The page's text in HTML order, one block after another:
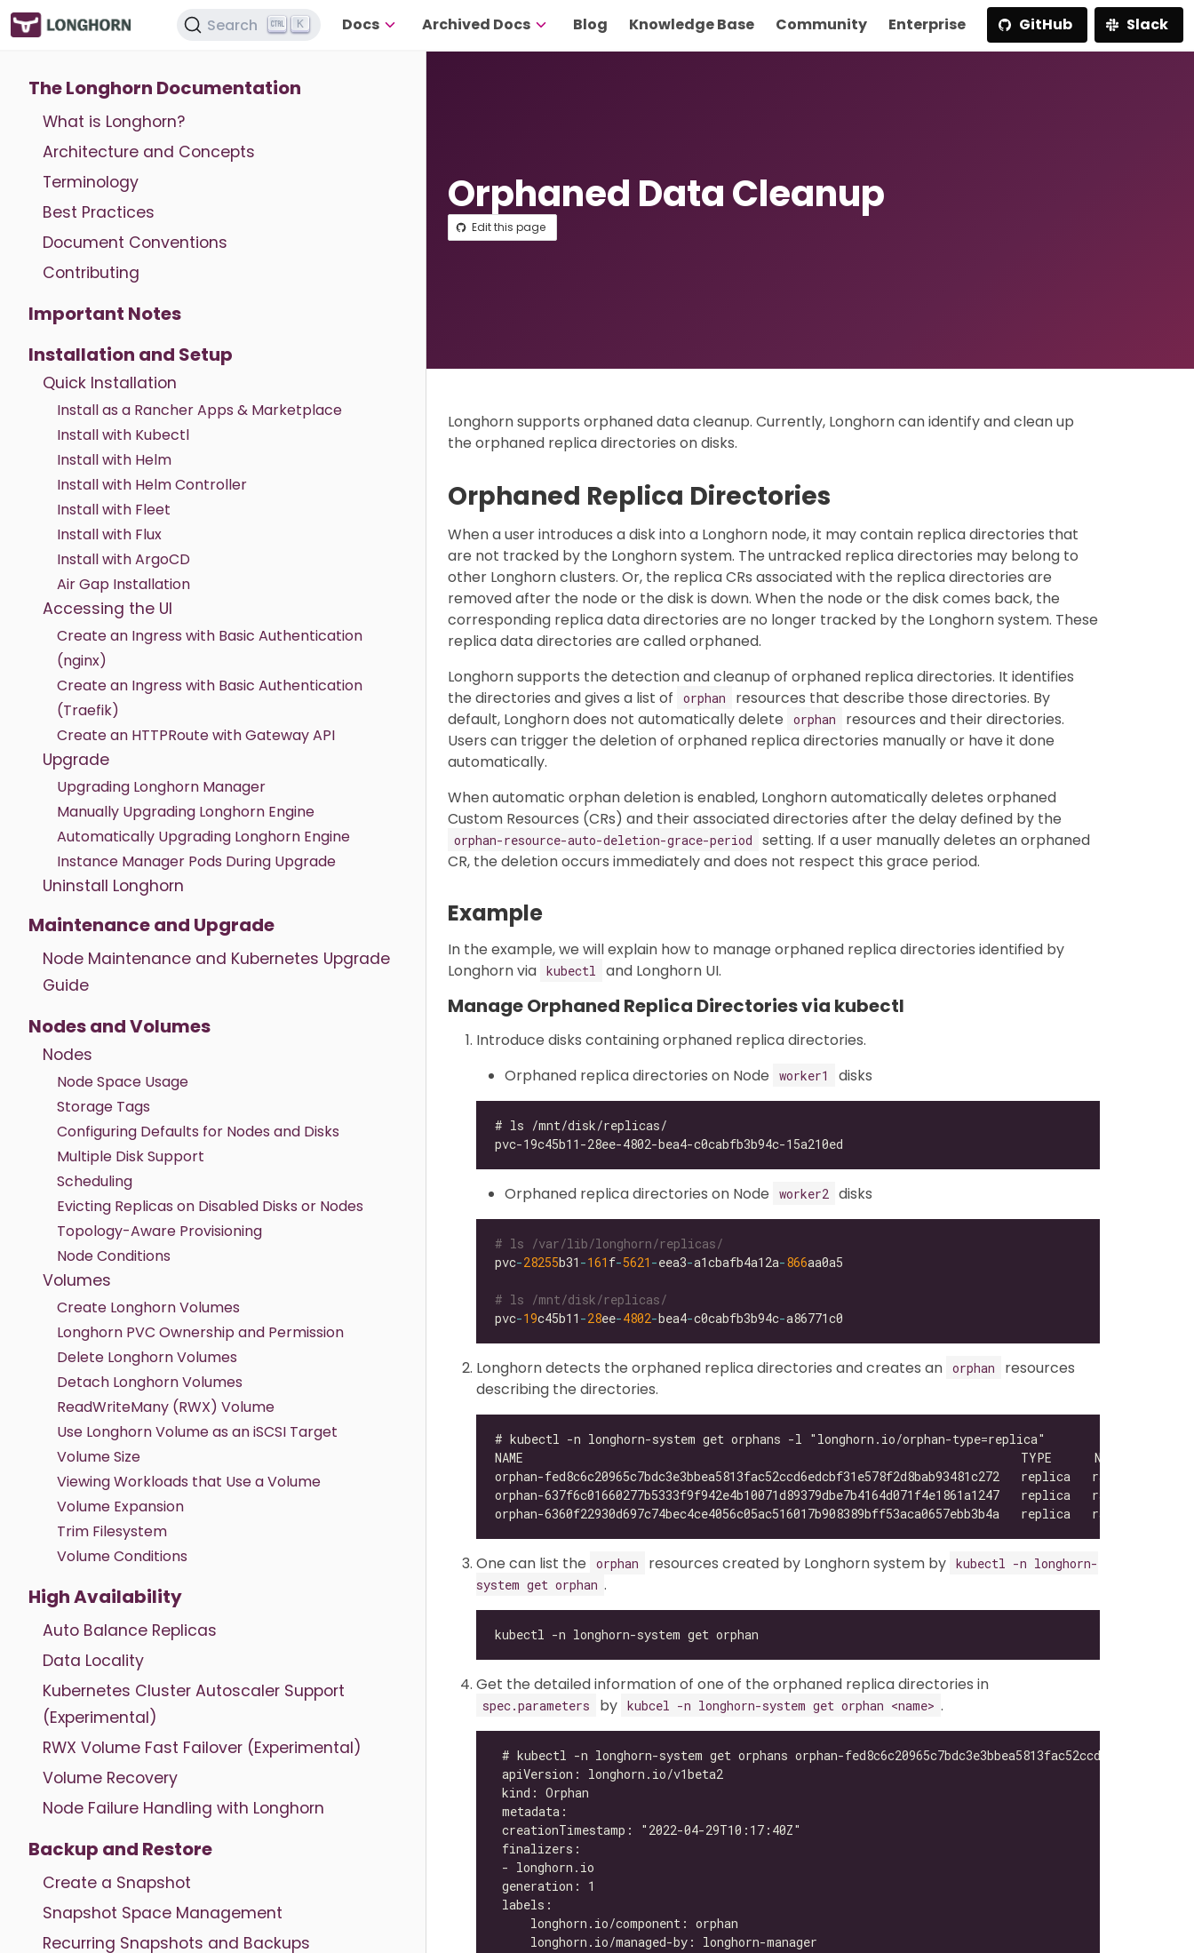
Search K Docs Archived Docs Blog Knowledge Base Community Enterprise GitHub Slack
The Longhorn Documentation
What is Longhorn?
Architecture and Concepts
Terminology
Best Practices
Document Conventions
Contributing
Important Notes
Installation and Setup
Quick Installation
Install as a Rancher Apps & Marketplace
Install with Kubectl
Install with Helm
Install with Helm Controller
Install with Fleet
Install with Flux
Install with ArgoCD
Air Gap Installation
Accessing the UI
Create an Ingress with Basic Authentication
(nginx)
Create an Ingress with Basic Authentication
(Traefik)
Create an HTTPRoute with Gateway API
Upgrade
Upgrading Longhorn Manager
Manually Upgrading Longhorn Engine
Automatically Upgrading Longhorn Engine
Instance Manager Pods During Upgrade
Uninstall Longhorn
Maintenance and Upgrade
Node Maintenance and Kubernetes Upgrade
Guide
Nodes and Volumes
Nodes
Node Space Usage
Storage Tags
Configuring Defaults for Nodes and Disks
Multiple Disk Support
Scheduling
Evicting Replicas on Disabled Disks or Nodes
Topology-Aware Provisioning
Node Conditions
Volumes
Create Longhorn Volumes
Longhorn PVC Ownership and Permission
Delete Longhorn Volumes
Detach Longhorn Volumes
ReadWriteMany (RWX) Volume
Use Longhorn Volume as an iSCSI Target
Volume Size
Viewing Workloads that Use a Volume
Volume Expansion
Trim Filesystem
Volume Conditions
High Availability
Auto Balance Replicas
Data Locality
Kubernetes Cluster Autoscaler Support
(Experimental)
RWX Volume Fast Failover (Experimental)
Volume Recovery
Node Failure Handling with Longhorn
Backup and Restore
Create a Snapshot
Snapshot Space Management
Recurring Snapshots and Backups
Orphaned Data Cleanup
Edit this page
Longhorn supports orphaned data cleanup. Currently, Longhorn can identify and clean up
the orphaned replica directories on disks.
Orphaned Replica Directories
When a user introduces a disk into a Longhorn node, it may contain replica directories that
are not tracked by the Longhorn system. The untracked replica directories may belong to
other Longhorn clusters. Or, the replica CRs associated with the replica directories are
removed after the node or the disk is down. When the node or the disk comes back, the
corresponding replica data directories are no longer tracked by the Longhorn system. These
replica data directories are called orphaned.
Longhorn supports the detection and cleanup of orphaned replica directories. It identifies
the directories and gives a list of
orphan
resources that describe those directories. By
default, Longhorn does not automatically delete
orphan
resources and their directories.
Users can trigger the deletion of orphaned replica directories manually or have it done
automatically.
When automatic orphan deletion is enabled, Longhorn automatically deletes orphaned
Custom Resources (CRs) and their associated directories after the delay defined by the
orphan-resource-auto-deletion-grace-period
setting. If a user manually deletes an orphaned
CR, the deletion occurs immediately and does not respect this grace period.
Example
In the example, we will explain how to manage orphaned replica directories identified by
Longhorn via kubectl and Longhorn UI.
Manage Orphaned Replica Directories via kubectl
Introduce disks containing orphaned replica directories.
Orphaned replica directories on Node
worker1 disks
Orphaned replica directories on Node worker2 disks
# ls /var/lib/longhorn/replicas/
pvc-28255b31 -161 f-5621 -eea3-a1cbafb4a12a-866
# ls /mnt/disk/replicas/
pvc-19c45b11 -28ee-4802-bea4-c0cabfb3b94c-
Longhorn detects the orphaned replica directories and creates an orphan
resources
describing the directories.
One can list the orphan resources created by Longhorn system by kubectl -n longhorn-
system get orphan .
Get the detailed information of one of the orphaned replica directories in
spec.parameters by kubcel -n longhorn-system get orphan <name> .